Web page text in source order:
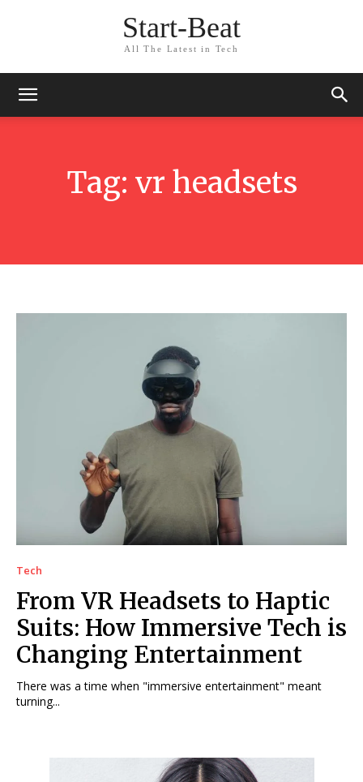
Start-Beat
All The Latest in Tech
Tag: vr headsets
Tech
From VR Headsets to Haptic
Suits: How Immersive Tech is
Changing Entertainment
There was a time when "immersive entertainment" meant
turning...